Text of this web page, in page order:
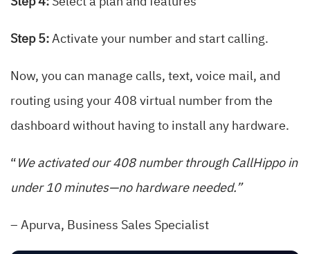
Step 5: Activate your number and start calling.
Now, you can manage calls, text, voice mail, and
routing using your 408 virtual number from the
dashboard without having to install any hardware.
“ We activated our 408 number through CallHippo in
under 10 minutes—no hardware needed.”
– Apurva, Business Sales Specialist